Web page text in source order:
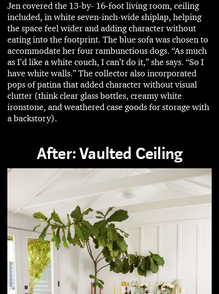
Jen covered the 13-by- 16-foot living room, ceiling
included, in white seven-inch-wide shiplap, helping
the space feel wider and adding character without
eating into the footprint. The blue sofa was chosen to
accommodate her four rambunctious dogs. “As much
as I’d like a white couch, I can’t do it,” she says. “So I
have white walls.” The collector also incorporated
pops of patina that added character without visual
clutter (think clear glass bottles, creamy white
ironstone, and weathered case goods for storage with
a backstory).
After: Vaulted Ceiling